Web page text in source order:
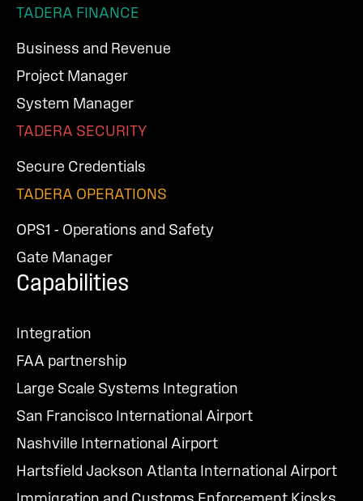
TADERA FINANCE
Business and Revenue
Project Manager
System Manager
TADERA SECURITY
Secure Credentials
TADERA OPERATIONS
OPS1 - Operations and Safety
Gate Manager
Capabilities
Integration
FAA partnership
Large Scale Systems Integration
San Francisco International Airport
Nashville International Airport
Hartsfield Jackson Atlanta International Airport